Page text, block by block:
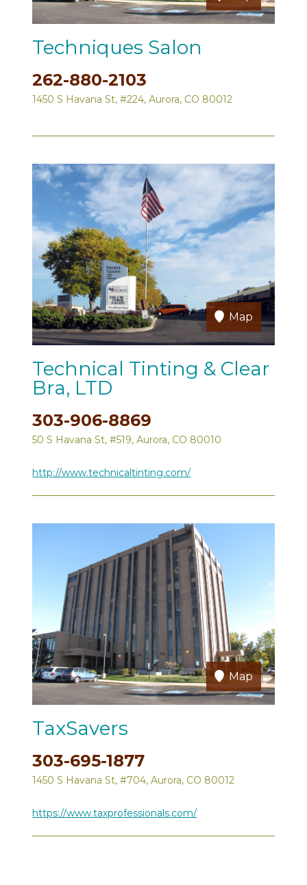
Techniques Salon
262-880-2103
1450 S Havana St, #224, Aurora, CO 80012
Map
Technical Tinting & Clear
Bra, LTD
303-906-8869
50 S Havana St, #519, Aurora, CO 80010
http://www.technicaltinting.com/
Map
TaxSavers
303-695-1877
1450 S Havana St, #704, Aurora, CO 80012
https://www.taxprofessionals.com/